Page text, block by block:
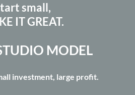
small,
IT GREAT.
MODEL
investment, large profit.